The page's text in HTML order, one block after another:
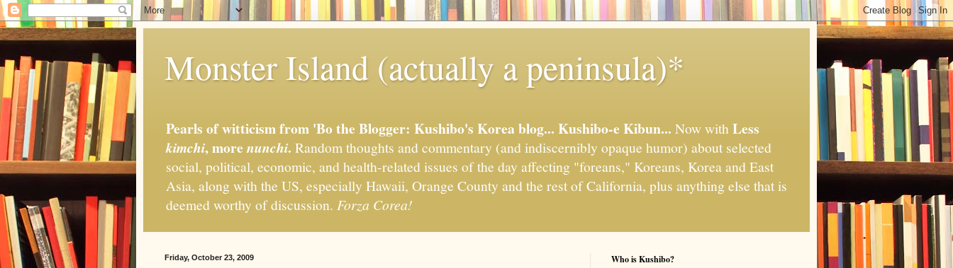
Monster Island (actually a peninsula)*
Pearls of witticism from 'Bo the Blogger: Kushibo's Korea blog... Kushibo-e Kibun... Now withLess
kimchi, more nunchi. Random thoughts and commentary (and indiscernibly opaque humor) about selected
social, political, economic, and health-related issues of the day affecting "foreans," Koreans, Korea and East
Asia, along with the US, especially Hawaii, Orange County and the rest of California, plus anything else that is
deemed worthy of discussion. Forza Corea!
Friday, October 23, 2009 Who is Kushibo?